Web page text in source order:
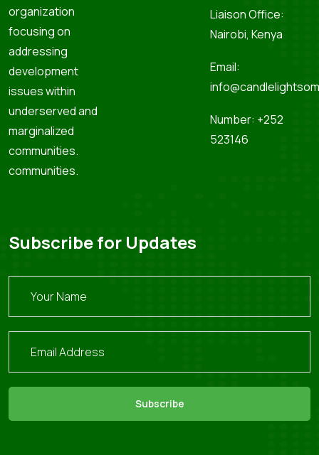
organization
focusing on
addressing
development
issues within
underserved and
marginalized
communities.
communities.
Liaison Office:
Nairobi, Kenya
Email:
Number: +252
523146
Subscribe for Updates
Subscribe